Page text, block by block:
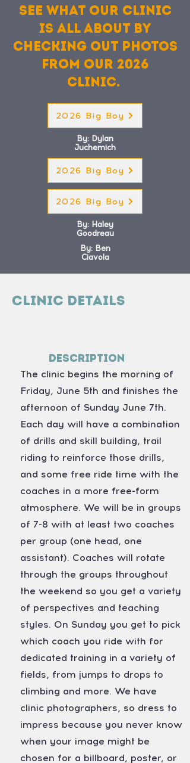
See what our clinic
is all about by
checking out photos
from our 2026
clinic.
2026 Big Boy
By: Dylan
Juchemich
2026 Big Boy
2026 Big Boy
By: Haley
Goodreau
By: Ben
Ciavola
Clinic Details
Description
The clinic begins the morning of
Friday, June 5th and finishes the
afternoon of Sunday June 7th.
Each day will have a combination
of drills and skill building, trail
riding to reinforce those drills,
and some free ride time with the
coaches in a more free-form
atmosphere. We will be in groups
of 7-8 with at least two coaches
per group (one head, one
assistant). Coaches will rotate
through the groups throughout
the weekend so you get a variety
of perspectives and teaching
styles. On Sunday you get to pick
which coach you ride with for
dedicated training in a variety of
fields, from jumps to drops to
climbing and more. We have
clinic photographers, so dress to
impress because you never know
when your image might be
chosen for a billboard, poster, or